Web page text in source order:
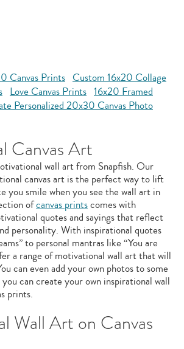
Canvas Prints Custom 16x20 Collage
Love Canvas Prints 16x20 Framed
Personalized 20x30 Canvas Photo
Canvas Art
wall art from Snapfish. Our
canvas art is the perfect way to lift
you smile when you see the wall art in
ofcanvas printscomes with
quotes and sayings that reflect
personality. With inspirational quotes
to personal mantras like “You are
a range of motivational wall art that will
can even add your own photos to some
can create your own inspirational wall
prints.
Wall Art on Canvas